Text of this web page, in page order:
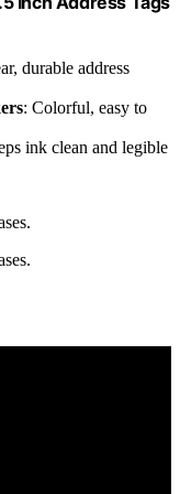
durable address
: Colorful, easy to
ink clean and legible